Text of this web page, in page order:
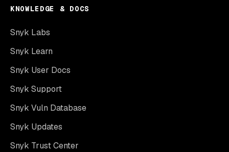
KNOWLEDGE & DOCS
Snyk Labs
Snyk Learn
Snyk User Docs
Snyk Support
Snyk Vuln Database
Snyk Updates
Snyk Trust Center